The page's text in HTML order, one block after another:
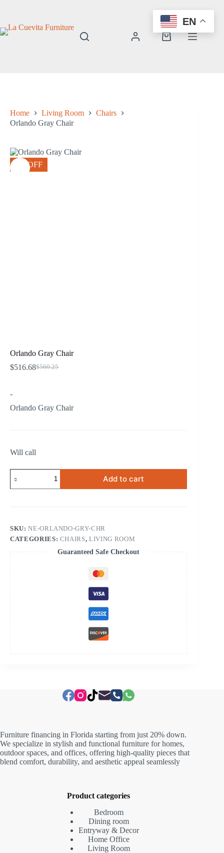
Shopping
Home Living Room
Chairs
Orlando Gray Chair
8% OFF
Orlando Gray Chair
$560.25
Original
$516.68Current
-
Orlando Gray Chair
Will call
Gray
Chair
Add to cart
SKU:NE-ORLANDO-GRY-CHR
CATEGORIES: CHAIRS,LIVING ROOM
Guaranteed Safe Checkout
Furniture financing in Florida starting from just 20% down.
We specialize in stylish and functional furniture for homes,
outdoor spaces, and offices, offering high-quality pieces that
blend comfort, durability, and aesthetic appeal seamlessly
Product categories
Bedroom
Dining room
Entryway & Decor
Home Office
Living Room
EN